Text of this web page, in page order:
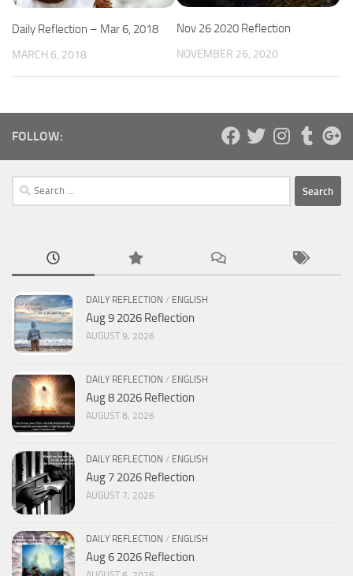
Daily Reflection – Mar 6, 2018
MARCH 6, 2018
Nov 26 2020 Reflection
NOVEMBER 26, 2020
FOLLOW:
Search
for:
DAILY REFLECTION / ENGLISH
Aug 9 2026 Reflection
AUGUST 9, 2026
DAILY REFLECTION / ENGLISH
Aug 8 2026 Reflection
AUGUST 8, 2026
DAILY REFLECTION / ENGLISH
Aug 7 2026 Reflection
AUGUST 7, 2026
DAILY REFLECTION / ENGLISH
Aug 6 2026 Reflection